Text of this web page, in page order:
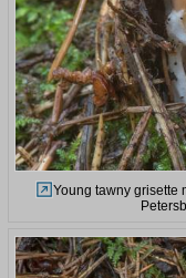
Young tawny grisette